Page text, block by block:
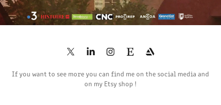
If you want to see more you can find me on the social media and
on my Etsy shop !